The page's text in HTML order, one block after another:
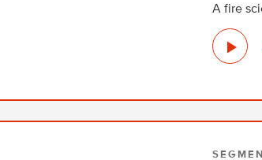
A fire